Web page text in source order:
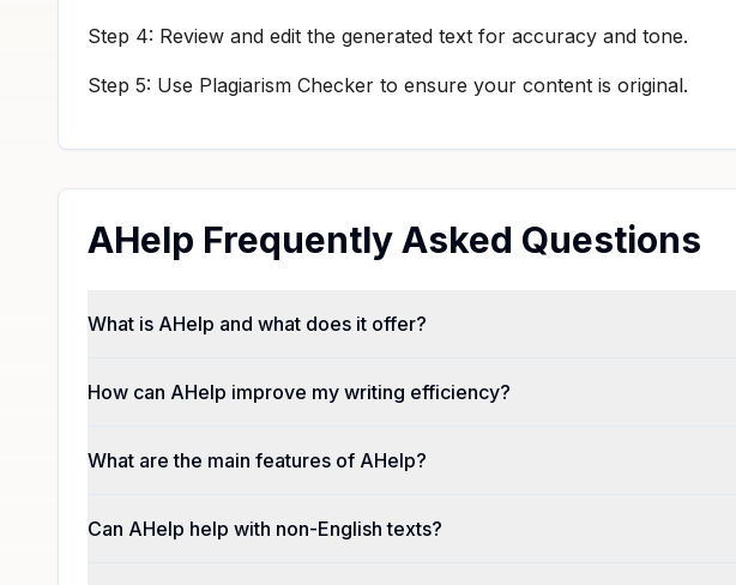
Step 4: Review and edit the generated text for accuracy and tone.
Step 5: Use Plagiarism Checker to ensure your content is original.
AHelp Frequently Asked Questions
What is AHelp and what does it offer?
How can AHelp improve my writing efficiency?
What are the main features of AHelp?
Can AHelp help with non-English texts?